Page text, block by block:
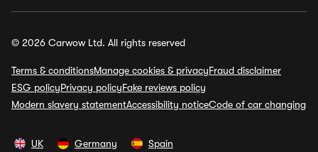
© 2026 Carwow Ltd. All rights reserved
Terms & conditionsManage cookies & privacyFraud disclaimer
ESG policyPrivacy policyFake reviews policy
Modern slavery statementAccessibility noticeCode of car changing
UK Germany Spain